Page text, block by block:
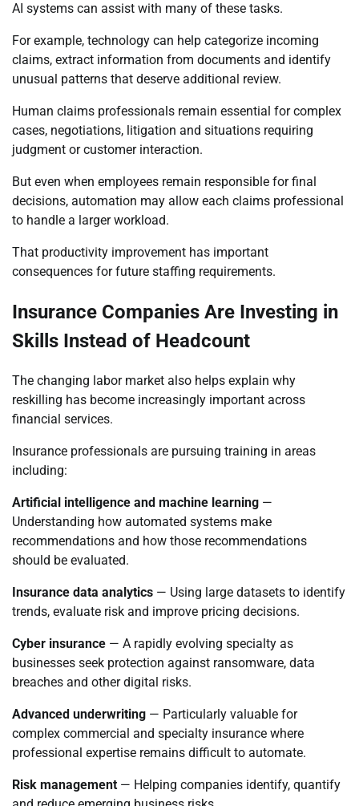
AI systems can assist with many of these tasks.
For example, technology can help categorize incoming
claims, extract information from documents and identify
unusual patterns that deserve additional review.
Human claims professionals remain essential for complex
cases, negotiations, litigation and situations requiring
judgment or customer interaction.
But even when employees remain responsible for final
decisions, automation may allow each claims professional
to handle a larger workload.
That productivity improvement has important
consequences for future staffing requirements.
Insurance Companies Are Investing in
Skills Instead of Headcount
The changing labor market also helps explain why
reskilling has become increasingly important across
financial services.
Insurance professionals are pursuing training in areas
including:
Artificial intelligence and machine learning —
Understanding how automated systems make
recommendations and how those recommendations
should be evaluated.
Insurance data analytics — Using large datasets to identify
trends, evaluate risk and improve pricing decisions.
Cyber insurance — A rapidly evolving specialty as
businesses seek protection against ransomware, data
breaches and other digital risks.
Advanced underwriting — Particularly valuable for
complex commercial and specialty insurance where
professional expertise remains difficult to automate.
Risk management — Helping companies identify, quantify